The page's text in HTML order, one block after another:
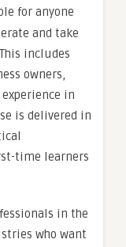
for anyone
and take
includes
owners,
in
is delivered in
time learners
in the
who want